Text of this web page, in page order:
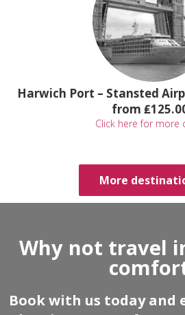
Harwich Port – Stansted
from
Click here for more
More
Why not travel
Book with us today and